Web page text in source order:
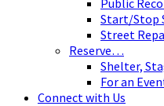
Start/Stop
Street
Reserve…
Shelter,
For an
Connect with Us